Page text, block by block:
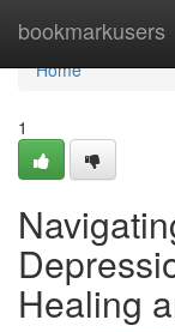
bookmarkusers
Home
Home
1
Healing